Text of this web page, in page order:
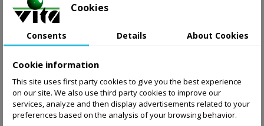
Big coal garden grill
298.00 zł
Out-of-Stock
109.00 zł
Out-of-Stock
Cookies
Consents Details About Cookies
Cookie information
This site uses first party cookies to give you the best experience
on our site. We also use third party cookies to improve our
services, analyze and then display advertisements related to your
preferences based on the analysis of your browsing behavior.